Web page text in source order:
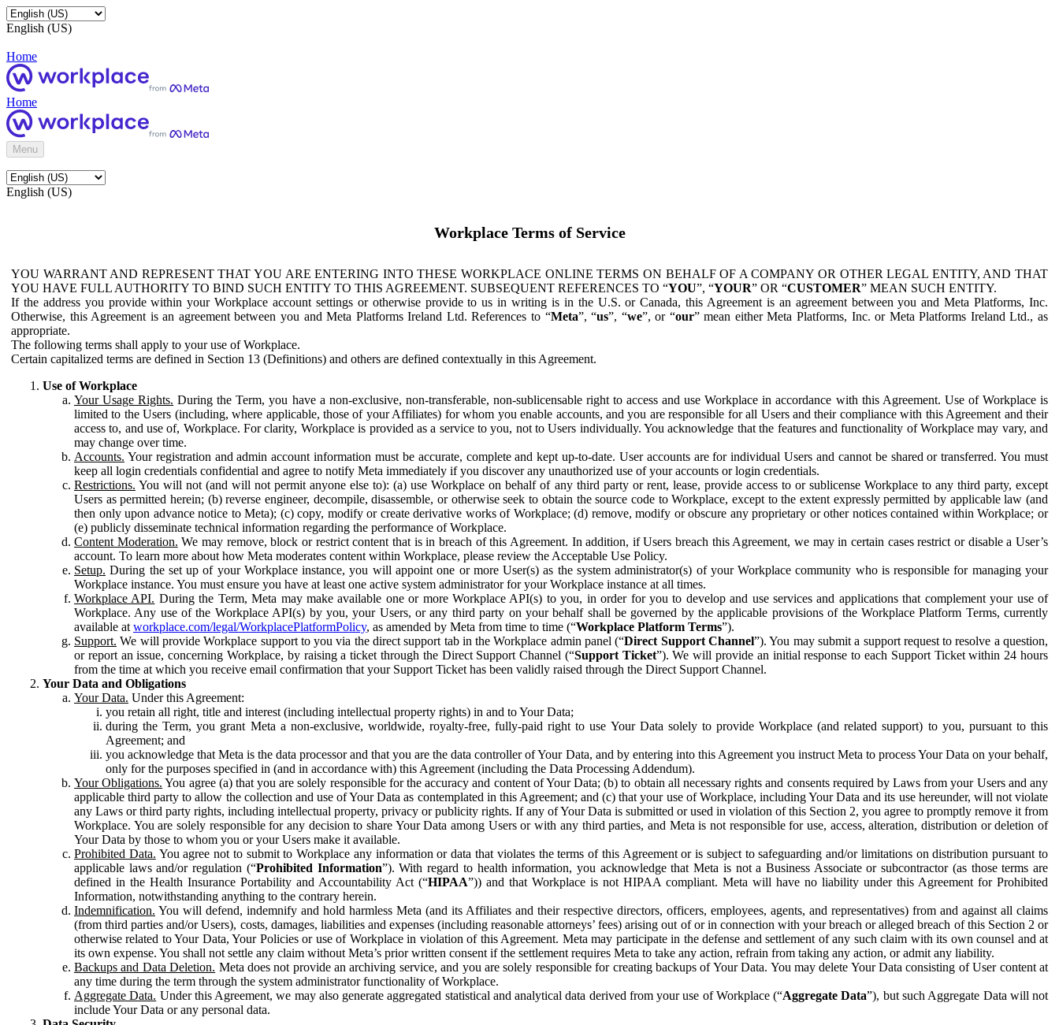
English (US)
Home
Home
Menu
English (US)
Workplace Terms of Service
YOU WARRANT AND REPRESENT THAT YOU ARE ENTERING INTO THESE WORKPLACE ONLINE TERMS ON BEHALF OF A COMPANY OR OTHER LEGAL ENTITY, AND THAT
YOU HAVE FULL AUTHORITY TO BIND SUCH ENTITY TO THIS AGREEMENT. SUBSEQUENT REFERENCES TO “YOU”, “YOUR” OR “CUSTOMER” MEAN SUCH ENTITY.
If the address you provide within your Workplace account settings or otherwise provide to us in writing is in the U.S. or Canada, this Agreement is an agreement between you and Meta Platforms, Inc.
Otherwise, this Agreement is an agreement between you and Meta Platforms Ireland Ltd. References to “Meta”, “us”, “we”, or “our” mean either Meta Platforms, Inc. or Meta Platforms Ireland Ltd., as
appropriate.
The following terms shall apply to your use of Workplace.
Certain capitalized terms are defined in Section 13 (Definitions) and others are defined contextually in this Agreement.
Use of Workplace
Your Usage Rights. During the Term, you have a non-exclusive, non-transferable, non-sublicensable right to access and use Workplace in accordance with this Agreement. Use of Workplace is
limited to the Users (including, where applicable, those of your Affiliates) for whom you enable accounts, and you are responsible for all Users and their compliance with this Agreement and their
access to, and use of, Workplace. For clarity, Workplace is provided as a service to you, not to Users individually. You acknowledge that the features and functionality of Workplace may vary, and
may change over time.
Accounts. Your registration and admin account information must be accurate, complete and kept up-to-date. User accounts are for individual Users and cannot be shared or transferred. You must
keep all login credentials confidential and agree to notify Meta immediately if you discover any unauthorized use of your accounts or login credentials.
Restrictions. You will not (and will not permit anyone else to): (a) use Workplace on behalf of any third party or rent, lease, provide access to or sublicense Workplace to any third party, except
Users as permitted herein; (b) reverse engineer, decompile, disassemble, or otherwise seek to obtain the source code to Workplace, except to the extent expressly permitted by applicable law (and
then only upon advance notice to Meta); (c) copy, modify or create derivative works of Workplace; (d) remove, modify or obscure any proprietary or other notices contained within Workplace; or
(e) publicly disseminate technical information regarding the performance of Workplace.
Content Moderation. We may remove, block or restrict content that is in breach of this Agreement. In addition, if Users breach this Agreement, we may in certain cases restrict or disable a User’s
account. To learn more about how Meta moderates content within Workplace, please review the Acceptable Use Policy.
Setup. During the set up of your Workplace instance, you will appoint one or more User(s) as the system administrator(s) of your Workplace community who is responsible for managing your
Workplace instance. You must ensure you have at least one active system administrator for your Workplace instance at all times.
Workplace API. During the Term, Meta may make available one or more Workplace API(s) to you, in order for you to develop and use services and applications that complement your use of
Workplace. Any use of the Workplace API(s) by you, your Users, or any third party on your behalf shall be governed by the applicable provisions of the Workplace Platform Terms, currently
available at workplace.com/legal/WorkplacePlatformPolicy, as amended by Meta from time to time (“Workplace Platform Terms”).
Support. We will provide Workplace support to you via the direct support tab in the Workplace admin panel (“Direct Support Channel”). You may submit a support request to resolve a question,
or report an issue, concerning Workplace, by raising a ticket through the Direct Support Channel (“Support Ticket”). We will provide an initial response to each Support Ticket within 24 hours
from the time at which you receive email confirmation that your Support Ticket has been validly raised through the Direct Support Channel.
Your Data and Obligations
Your Data. Under this Agreement:
you retain all right, title and interest (including intellectual property rights) in and to Your Data;
during the Term, you grant Meta a non-exclusive, worldwide, royalty-free, fully-paid right to use Your Data solely to provide Workplace (and related support) to you, pursuant to this
Agreement; and
you acknowledge that Meta is the data processor and that you are the data controller of Your Data, and by entering into this Agreement you instruct Meta to process Your Data on your behalf,
only for the purposes specified in (and in accordance with) this Agreement (including the Data Processing Addendum).
Your Obligations. You agree (a) that you are solely responsible for the accuracy and content of Your Data; (b) to obtain all necessary rights and consents required by Laws from your Users and any
applicable third party to allow the collection and use of Your Data as contemplated in this Agreement; and (c) that your use of Workplace, including Your Data and its use hereunder, will not violate
any Laws or third party rights, including intellectual property, privacy or publicity rights. If any of Your Data is submitted or used in violation of this Section 2, you agree to promptly remove it from
Workplace. You are solely responsible for any decision to share Your Data among Users or with any third parties, and Meta is not responsible for use, access, alteration, distribution or deletion of
Your Data by those to whom you or your Users make it available.
Prohibited Data. You agree not to submit to Workplace any information or data that violates the terms of this Agreement or is subject to safeguarding and/or limitations on distribution pursuant to
applicable laws and/or regulation (“Prohibited Information”). With regard to health information, you acknowledge that Meta is not a Business Associate or subcontractor (as those terms are
defined in the Health Insurance Portability and Accountability Act (“HIPAA”)) and that Workplace is not HIPAA compliant. Meta will have no liability under this Agreement for Prohibited
Information, notwithstanding anything to the contrary herein.
Indemnification. You will defend, indemnify and hold harmless Meta (and its Affiliates and their respective directors, officers, employees, agents, and representatives) from and against all claims
(from third parties and/or Users), costs, damages, liabilities and expenses (including reasonable attorneys’ fees) arising out of or in connection with your breach or alleged breach of this Section 2 or
otherwise related to Your Data, Your Policies or use of Workplace in violation of this Agreement. Meta may participate in the defense and settlement of any such claim with its own counsel and at
its own expense. You shall not settle any claim without Meta’s prior written consent if the settlement requires Meta to take any action, refrain from taking any action, or admit any liability.
Backups and Data Deletion. Meta does not provide an archiving service, and you are solely responsible for creating backups of Your Data. You may delete Your Data consisting of User content at
any time during the term through the system administrator functionality of Workplace.
Aggregate Data. Under this Agreement, we may also generate aggregated statistical and analytical data derived from your use of Workplace (“Aggregate Data”), but such Aggregate Data will not
include Your Data or any personal data.